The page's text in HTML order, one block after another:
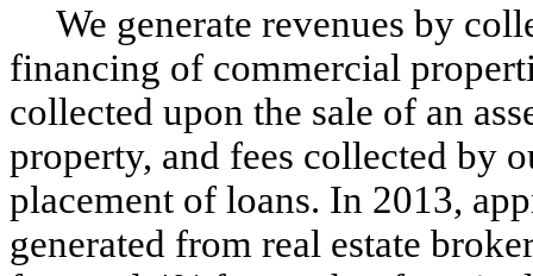
We generate revenues by
financing of commercial
collected upon the sale of an
property, and fees collected by
placement of loans. In 2013,
generated from real estate